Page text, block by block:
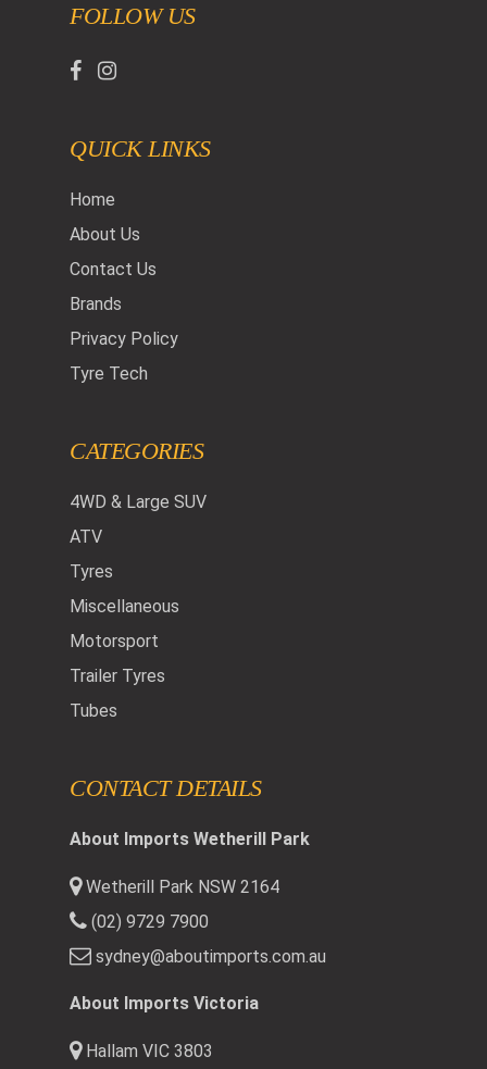
FOLLOW US
QUICK LINKS
Home
About Us
Contact Us
Brands
Privacy Policy
Tyre Tech
CATEGORIES
4WD & Large SUV
ATV
Tyres
Miscellaneous
Motorsport
Trailer Tyres
Tubes
CONTACT DETAILS
About Imports Wetherill Park
Wetherill Park NSW 2164
(02) 9729 7900
sydney@aboutimports.com.au
About Imports Victoria
Hallam VIC 3803